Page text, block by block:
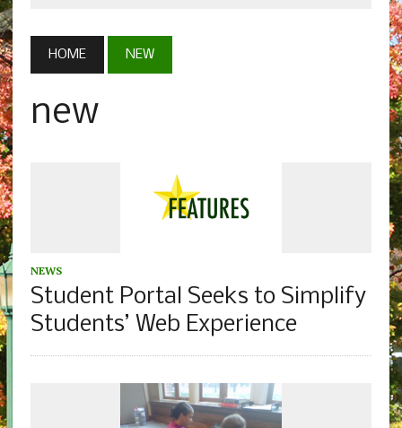
HOME NEW
new
NEWS
Student Portal Seeks to Simplify
Students’ Web Experience